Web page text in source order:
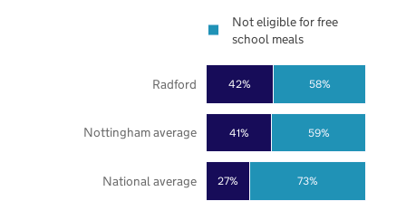
27%
41%
42%
73%
59%
58%
National average
Nottingham average
Radford
Not eligible for free
school meals